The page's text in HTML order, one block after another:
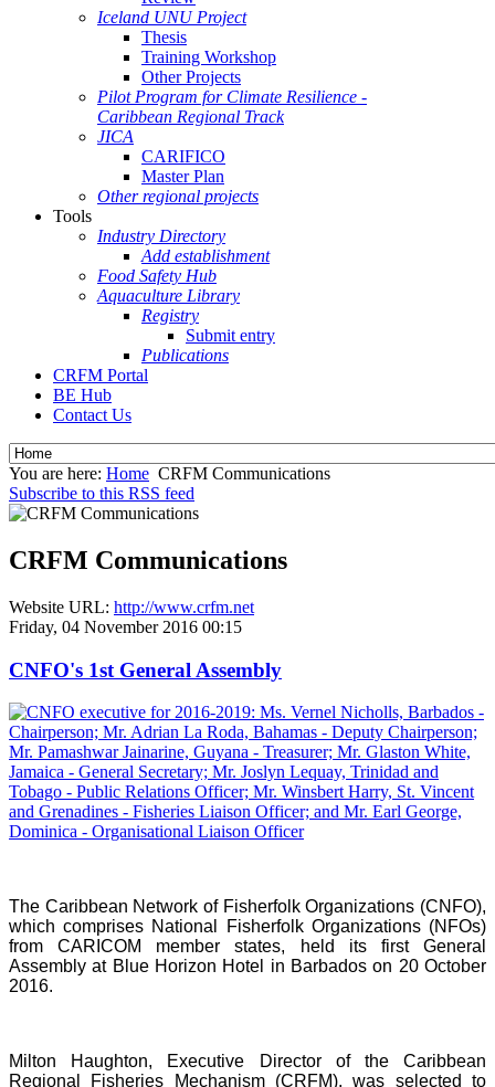
Iceland UNU Project
Thesis
Training Workshop
Other Projects
Pilot Program for Climate Resilience -
Caribbean Regional Track
JICA
CARIFICO
Master Plan
Other regional projects
Tools
Industry Directory
Add establishment
Food Safety Hub
Aquaculture Library
Registry
Submit entry
Publications
CRFM Portal
BE Hub
Contact Us
You are here: Home CRFM Communications
Subscribe to this RSS feed
CRFM Communications
Website URL: http://www.crfm.net
Friday, 04 November 2016 00:15
CNFO's 1st General Assembly
The Caribbean Network of Fisherfolk Organizations (CNFO),
which comprises National Fisherfolk Organizations (NFOs)
from CARICOM member states, held its first General
Assembly at Blue Horizon Hotel in Barbados on 20 October
2016.
Milton Haughton, Executive Director of the Caribbean
Regional Fisheries Mechanism (CRFM), was selected to